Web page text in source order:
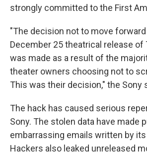
strongly committed to the First
"The decision not to move
December 25 theatrical release of
was made as a result of the
theater owners choosing not to
This was their decision," the Sony
The hack has caused serious
Sony. The stolen data have made
embarrassing emails written by
Hackers also leaked unreleased